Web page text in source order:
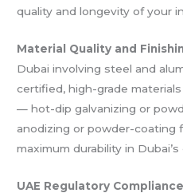
quality and longevity of your
Material Quality and
Dubai involving steel and
certified, high-grade
— hot-dip galvanizing or
anodizing or powder-coating
maximum durability in
UAE Regulatory Compliance